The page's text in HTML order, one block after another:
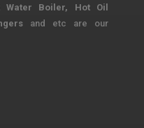
Water Boiler, Hot Oil
and etc are our